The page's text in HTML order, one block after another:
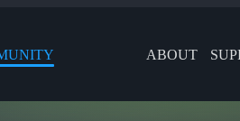
ABOUT